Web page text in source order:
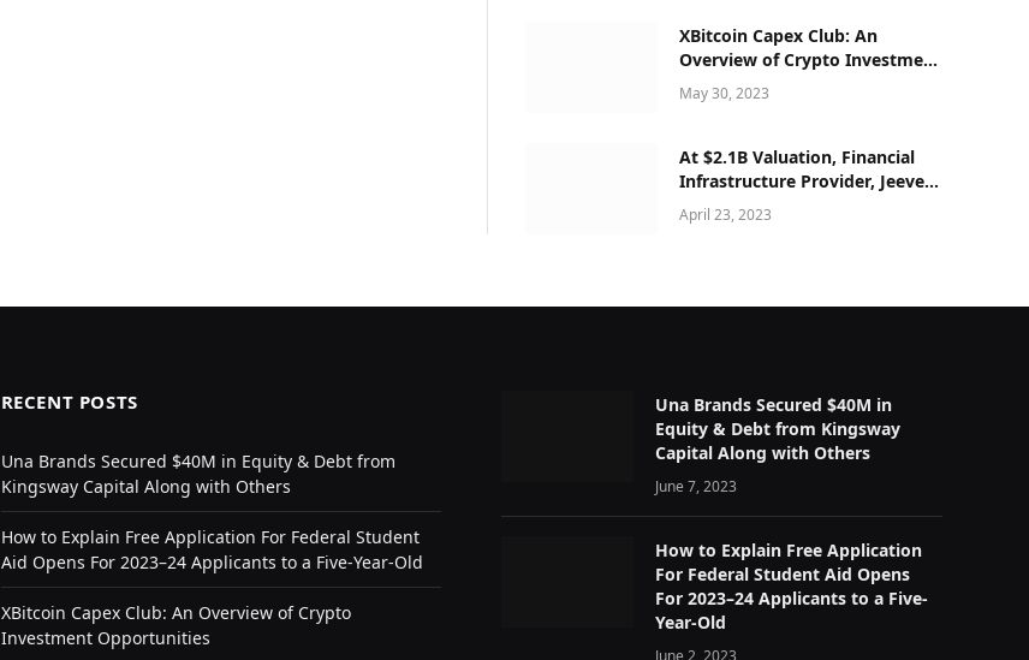
XBitcoin Capex Club: An
Overview of Crypto Investment
Opportunities
May 30, 2023
At $2.1B Valuation, Financial
Infrastructure Provider, Jeeves
secured $180M Series C
April 23, 2023
RECENT POSTS
Una Brands Secured $40M in Equity & Debt from
Kingsway Capital Along with Others
How to Explain Free Application For Federal Student
Aid Opens For 2023–24 Applicants to a Five-Year-Old
XBitcoin Capex Club: An Overview of Crypto
Investment Opportunities
Una Brands Secured $40M in
Equity & Debt from Kingsway
Capital Along with Others
June 7, 2023
How to Explain Free Application
For Federal Student Aid Opens
For 2023–24 Applicants to a Five-
Year-Old